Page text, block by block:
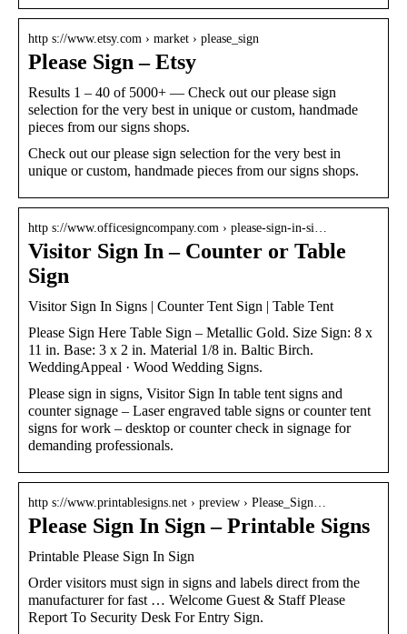
http s://www.etsy.com › market › please_sign
Please Sign – Etsy
Results 1 – 40 of 5000+ — Check out our please sign
selection for the very best in unique or custom, handmade
pieces from our signs shops.
Check out our please sign selection for the very best in
unique or custom, handmade pieces from our signs shops.
http s://www.officesigncompany.com › please-sign-in-si…
Visitor Sign In – Counter or Table
Sign
Visitor Sign In Signs | Counter Tent Sign | Table Tent
Please Sign Here Table Sign – Metallic Gold. Size Sign: 8 x
11 in. Base: 3 x 2 in. Material 1/8 in. Baltic Birch.
WeddingAppeal · Wood Wedding Signs.
Please sign in signs, Visitor Sign In table tent signs and
counter signage – Laser engraved table signs or counter tent
signs for work – desktop or counter check in signage for
demanding professionals.
http s://www.printablesigns.net › preview › Please_Sign…
Please Sign In Sign – Printable Signs
Printable Please Sign In Sign
Order visitors must sign in signs and labels direct from the
manufacturer for fast … Welcome Guest & Staff Please
Report To Security Desk For Entry Sign.